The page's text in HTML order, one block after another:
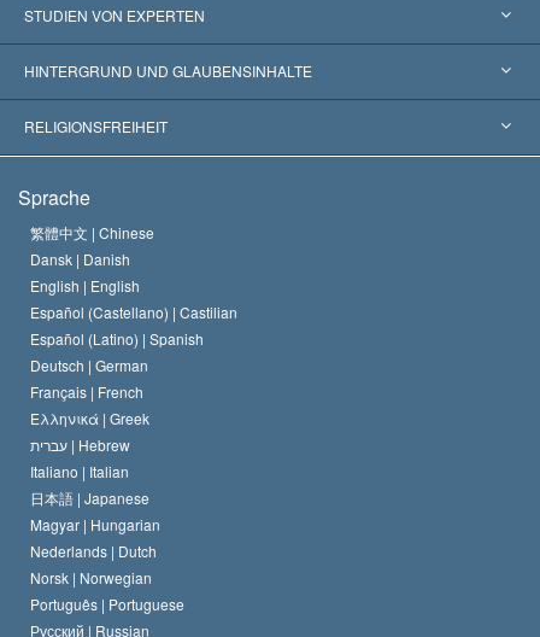
Vereinigte Staaten von Amerika
Weltweite Anerkennungen
Wegweisende Entscheidungen
STUDIEN VON EXPERTEN
Gutachten nach Kategorie
Die weltweit führenden Experten
HINTERGRUND UND GLAUBENSINHALTE
L. Ron Hubbard
Das Glaubensbekenntnis der Scientology Kirche
Der Kodex eines Scientologen
David Miscavige
RELIGIONSFREIHEIT
Internationale Menschenrechtsnormen
Eine öffentliche Erklärung über Religion
Sprache
繁體中文 | Chinese
Dansk | Danish
English | English
Español (Castellano) | Castilian
Español (Latino) | Spanish
Deutsch | German
Français | French
Ελληνικά | Greek
עברית | Hebrew
Italiano | Italian
日本語 | Japanese
Magyar | Hungarian
Nederlands | Dutch
Norsk | Norwegian
Português | Portuguese
Русский | Russian